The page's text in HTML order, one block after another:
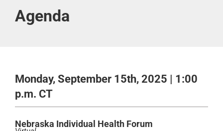
Register Now
Agenda
Monday, September 15th, 2025 | 1:00
p.m. CT
Nebraska Individual Health Forum